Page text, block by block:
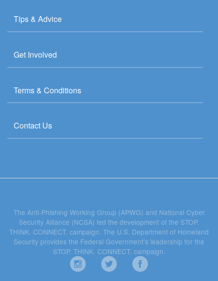
Tips & Advice
Get Involved
Terms & Conditions
Contact Us
The Anti-Phishing Working Group (APWG) and National Cyber
Security Alliance (NCSA) led the development of the STOP.
THINK. CONNECT. campaign. The U.S. Department of Homeland
Security provides the Federal Government's leadership for the
STOP. THINK. CONNECT. campaign.